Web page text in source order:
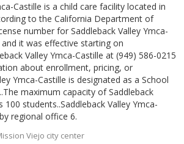
Castille is a child care facility located in
to the California Department of
number for Saddleback Valley Ymca-
it was effective starting on
Valley Ymca-Castille at (949) 586-0215
about enrollment, pricing, or
Ymca-Castille is designated as a School
maximum capacity of Saddleback
100 students..Saddleback Valley Ymca-
regional office 6.
Viejo city center